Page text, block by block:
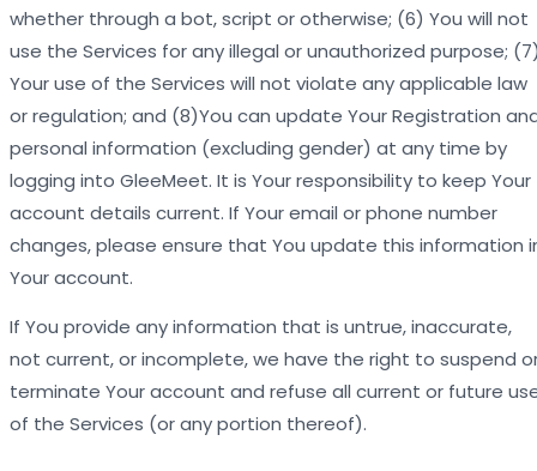
whether through a bot, script or otherwise; (6) You will not
use the Services for any illegal or unauthorized purpose;
Your use of the Services will not violate any applicable law
or regulation; and (8)You can update Your Registration
personal information (excluding gender) at any time by
logging into GleeMeet. It is Your responsibility to keep Your
account details current. If Your email or phone number
changes, please ensure that You update this information
Your account.
If You provide any information that is untrue, inaccurate,
not current, or incomplete, we have the right to suspend
terminate Your account and refuse all current or future
of the Services (or any portion thereof).